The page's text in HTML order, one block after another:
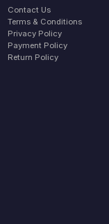
Contact Us
Terms & Conditions
Privacy Policy
Payment Policy
Return Policy